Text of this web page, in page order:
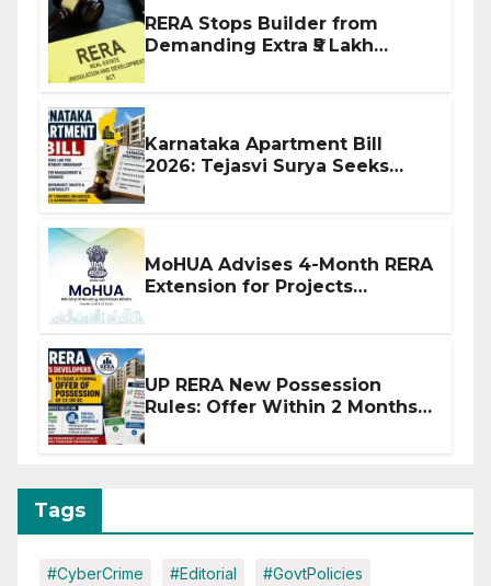
RERA Stops Builder from
Demanding Extra ₹5 Lakh
Karnataka Apartment Bill
2026: Tejasvi Surya Seeks
MoHUA Advises 4-Month RERA
Extension for Projects
UP RERA New Possession
Rules: Offer Within 2 Months
Tags
#CyberCrime #Editorial #GovtPolicies